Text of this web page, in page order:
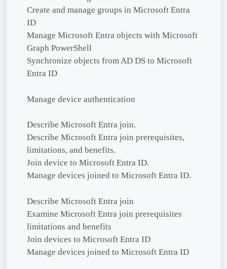
Create and manage groups in Microsoft Entra
ID
Manage Microsoft Entra objects with Microsoft
Graph PowerShell
Synchronize objects from AD DS to Microsoft
Entra ID
Manage device authentication
Describe Microsoft Entra join.
Describe Microsoft Entra join prerequisites,
limitations, and benefits.
Join device to Microsoft Entra ID.
Manage devices joined to Microsoft Entra ID.
Describe Microsoft Entra join
Examine Microsoft Entra join prerequisites
limitations and benefits
Join devices to Microsoft Entra ID
Manage devices joined to Microsoft Entra ID